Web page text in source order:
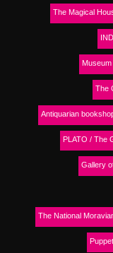
The Magical
The
Antiquarian
PLATO / The
Gallery
The National